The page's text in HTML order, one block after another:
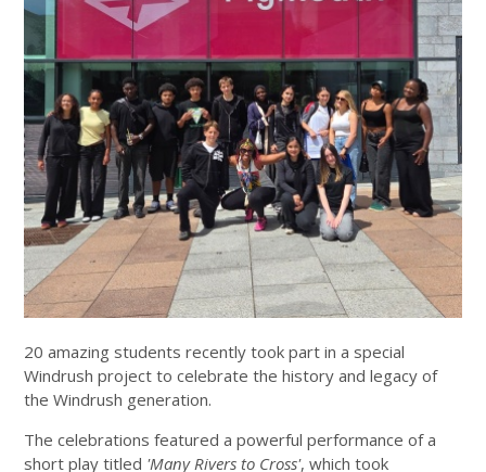
20 amazing students recently took part in a special
Windrush project to celebrate the history and legacy of
the Windrush generation.
The celebrations featured a powerful performance of a
short play titled 'Many Rivers to Cross', which took